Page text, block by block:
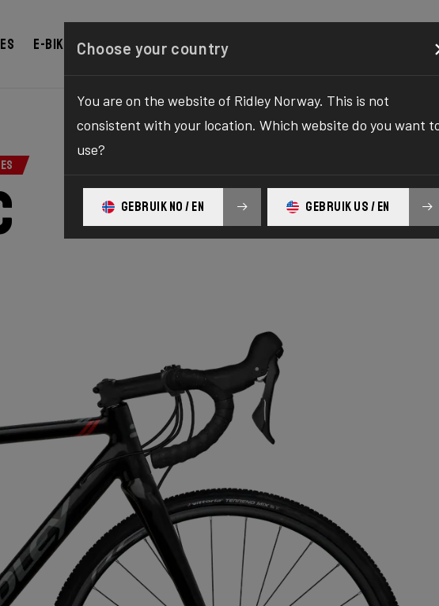
E-bikes Configurator Shop Register
Choose your country
You are on the website of Ridley Norway. This is not
consistent with your location. Which website do you want
use?
GEBRUIK NO / EN GEBRUIK US / EN